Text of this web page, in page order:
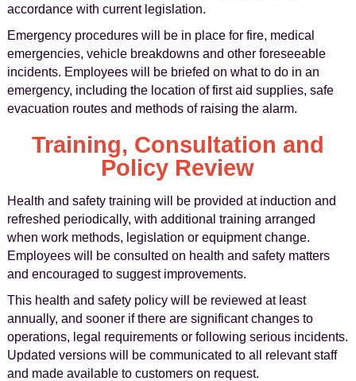
accordance with current legislation.
Emergency procedures will be in place for fire, medical
emergencies, vehicle breakdowns and other foreseeable
incidents. Employees will be briefed on what to do in an
emergency, including the location of first aid supplies, safe
evacuation routes and methods of raising the alarm.
Training, Consultation and
Policy Review
Health and safety training will be provided at induction and
refreshed periodically, with additional training arranged
when work methods, legislation or equipment change.
Employees will be consulted on health and safety matters
and encouraged to suggest improvements.
This health and safety policy will be reviewed at least
annually, and sooner if there are significant changes to
operations, legal requirements or following serious incidents.
Updated versions will be communicated to all relevant staff
and made available to customers on request.